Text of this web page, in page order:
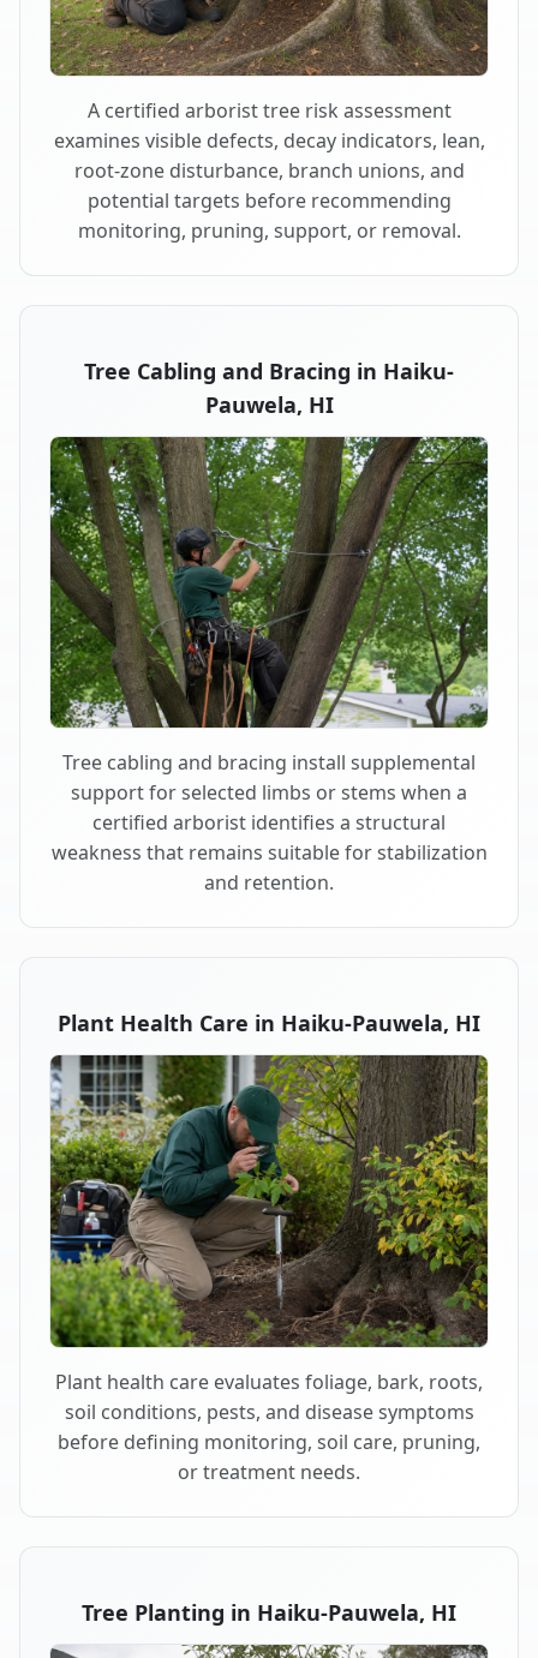
A certified arborist tree risk assessment
examines visible defects, decay indicators, lean,
root-zone disturbance, branch unions, and
potential targets before recommending
monitoring, pruning, support, or removal.
Tree Cabling and Bracing in Haiku-
Pauwela, HI
Tree cabling and bracing install supplemental
support for selected limbs or stems when a
certified arborist identifies a structural
weakness that remains suitable for stabilization
and retention.
Plant Health Care in Haiku-Pauwela, HI
Plant health care evaluates foliage, bark, roots,
soil conditions, pests, and disease symptoms
before defining monitoring, soil care, pruning,
or treatment needs.
Tree Planting in Haiku-Pauwela, HI